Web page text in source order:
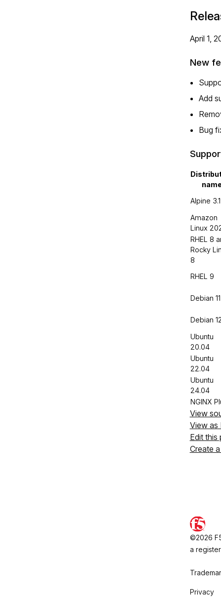
April 1,
New
Add
Bug
Alpine
Amazon
Linux
RHEL 8
Rocky
8
RHEL 9
Debian 11
Debian
Ubuntu
20.04
Ubuntu
22.04
Ubuntu
24.04
NGINX
View
View as
Edit this
Create
©2026
a
Privacy